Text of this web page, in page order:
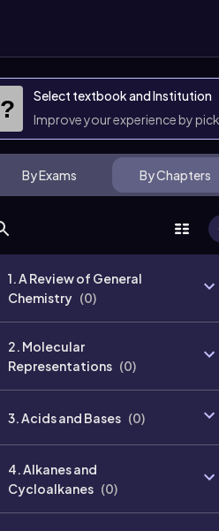
?
Select textbook and Institution
Improve your experience by
By Exams By Chapters
1. A Review of General
Chemistry (0)
2. Molecular
Representations (0)
3. Acids and Bases (0)
4. Alkanes and
Cycloalkanes (0)